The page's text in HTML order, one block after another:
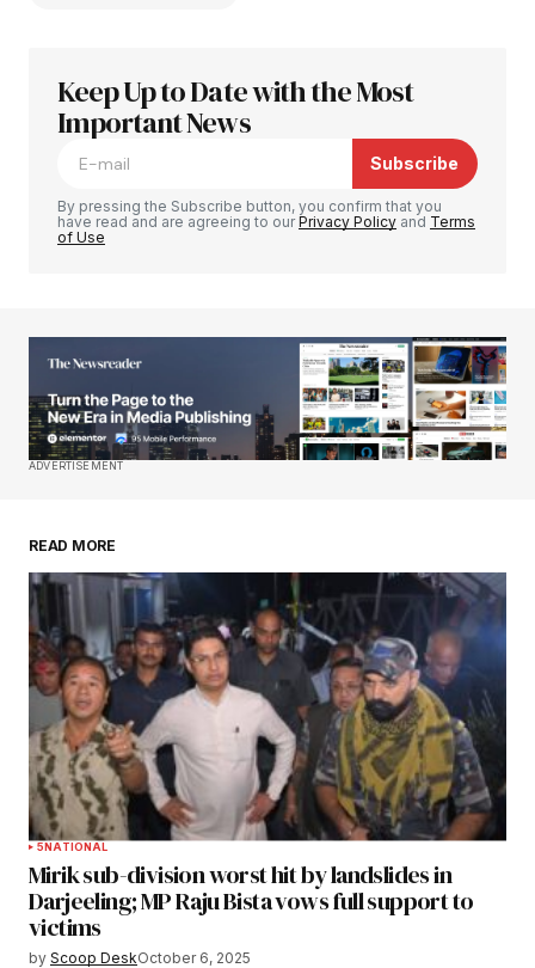
Your email address will not be published.
Required fields are marked
Your E-mail*
Save my name, email, and website in this
Keep Up to Date with the Most
Important News
Subscribe
By pressing the Subscribe button, you confirm that you
have read and are agreeing to ourPrivacy Policy and Terms
of Use
ADVERTISEMENT
READ MORE
5NATIONAL
Mirik sub-division worst hit by landslides in
Darjeeling; MP Raju Bista vows full support to
victims
by Scoop DeskOctober 6, 2025